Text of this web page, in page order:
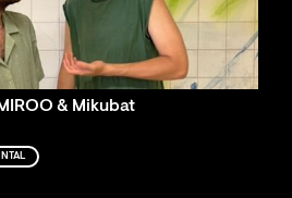
& Mikubat